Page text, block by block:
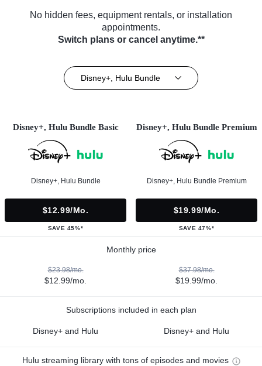
No hidden fees, equipment rentals, or installation
appointments.
Switch plans or cancel anytime.**
Disney+, Hulu Bundle
Disney+, Hulu Bundle Basic
Disney+, Hulu Bundle
$12.99/mo.
SAVE 45%*
Disney+, Hulu Bundle Premium
Disney+, Hulu Bundle Premium
$19.99/mo.
SAVE 47%*
Monthly price
$23.98/mo.
$12.99/mo.
$37.98/mo.
$19.99/mo.
Subscriptions included in each plan
Disney+ and Hulu Disney+ and Hulu
Hulu streaming library with tons of episodes and movies